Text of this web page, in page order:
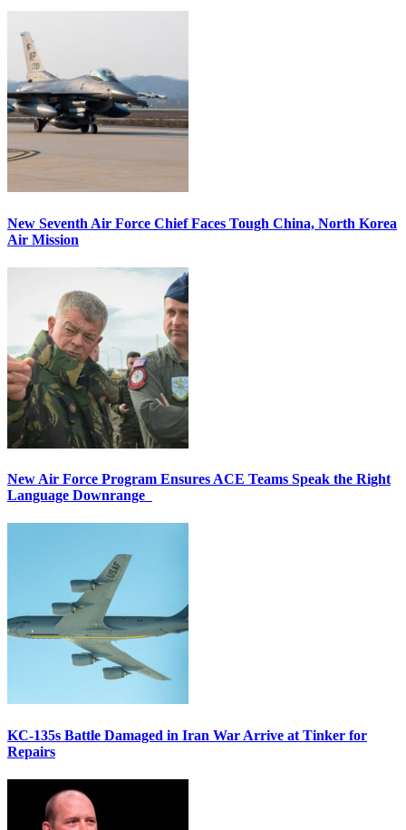
New Seventh Air Force Chief Faces Tough China, North Korea
Air Mission
New Air Force Program Ensures ACE Teams Speak the Right
Language Downrange
KC-135s Battle Damaged in Iran War Arrive at Tinker for
Repairs